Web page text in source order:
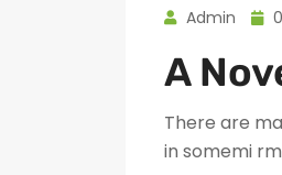
Admin
A
There are
in somemi